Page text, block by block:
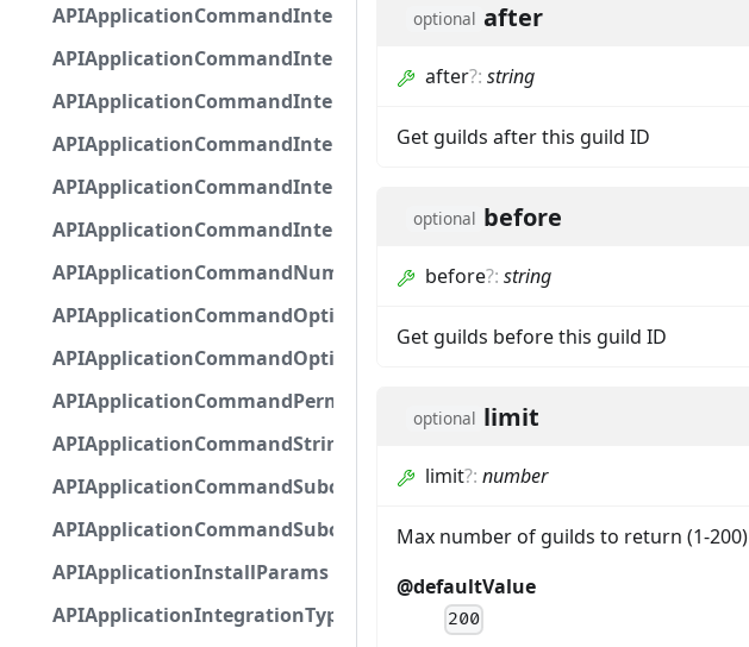
APIApplicationCommandInteractionDataIntegerOption
APIApplicationCommandInteractionDataNumberOption
APIApplicationCommandInteractionDataStringOption
APIApplicationCommandInteractionDataSubcommandGroupOption
APIApplicationCommandInteractionDataSubcommandOption
APIApplicationCommandInteractionMetadata
APIApplicationCommandNumberOptionBase
APIApplicationCommandOptionBase
APIApplicationCommandOptionChoice
APIApplicationCommandPermission
APIApplicationCommandStringOptionBase
APIApplicationCommandSubcommandGroupOption
APIApplicationCommandSubcommandOption
APIApplicationInstallParams
APIApplicationIntegrationTypeConfiguration
optional after
after?: string
Get guilds after this guild ID
optional before
before?: string
Get guilds before this guild ID
optional limit
limit?: number
Max number of guilds to return (1-200)
@defaultValue
200